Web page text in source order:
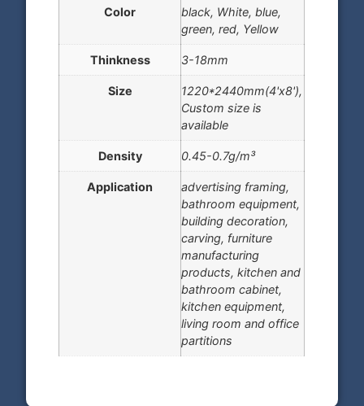
Color
black, White, blue,
green, red, Yellow
Thinkness 3-18mm
Size
1220*2440mm(4'x8'),
Custom size is
available
Density 0.45-0.7g/m³
Application
advertising framing,
bathroom equipment,
building decoration,
carving, furniture
manufacturing
products, kitchen and
bathroom cabinet,
kitchen equipment,
living room and office
partitions